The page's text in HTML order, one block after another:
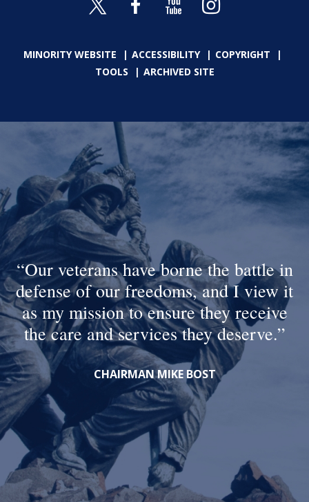
MINORITY WEBSITE ACCESSIBILITY
COPYRIGHT
TOOLS
ARCHIVED SITE
Our veterans have borne the battle in
defense of our freedoms, and I view it
as my mission to ensure they receive
the care and services they deserve.
CHAIRMAN MIKE BOST